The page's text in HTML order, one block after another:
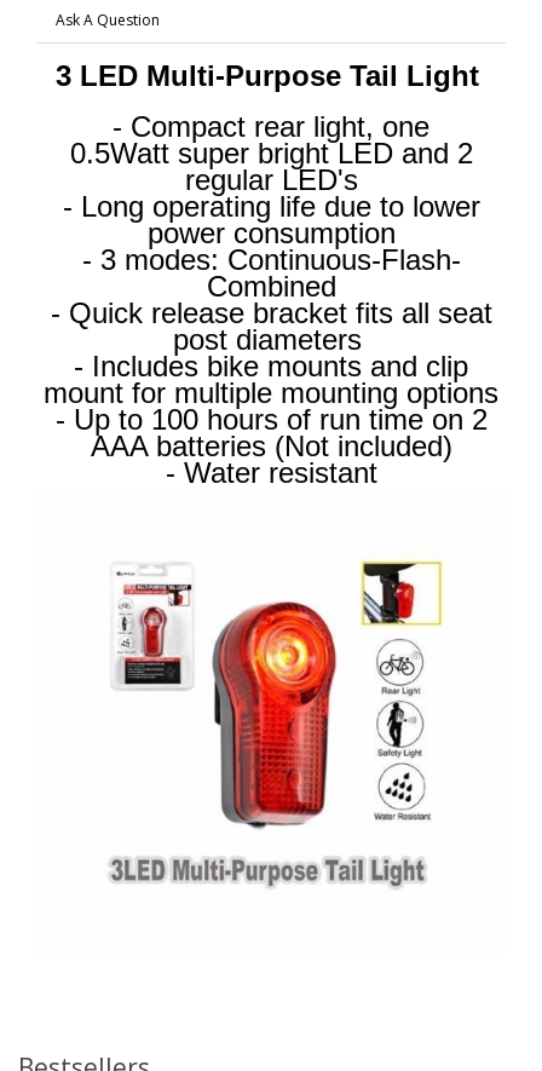
Ask A Question
3 LED Multi-Purpose Tail Light
- Compact rear light, one
0.5Watt super bright LED and 2
regular LED's
- Long operating life due to lower
power consumption
- 3 modes: Continuous-Flash-
Combined
- Quick release bracket fits all seat
post diameters
- Includes bike mounts and clip
mount for multiple mounting options
- Up to 100 hours of run time on 2
AAA batteries (Not included)
- Water resistant